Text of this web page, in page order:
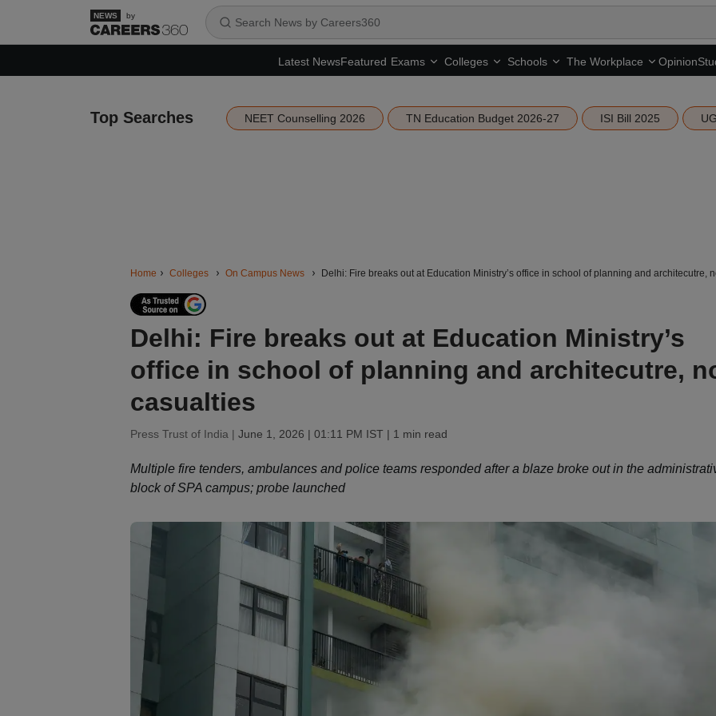
by
Latest NewsFeatured Exams Colleges Schools The Workplace Opinion
Top Searches NEET Counselling 2026 TN Education Budget 2026-27 ISI Bill 2025
Home Colleges On Campus News Delhi: Fire breaks out at Education Ministry’s office in school of planning and architecutre,
Delhi: Fire breaks out at Education Ministry’s
office in school of planning and architecutre,
casualties
Press Trust of India | June 1, 2026 | 01:11 PM IST | 1 min read
Multiple fire tenders, ambulances and police teams responded after a blaze broke out in the
block of SPA campus; probe launched